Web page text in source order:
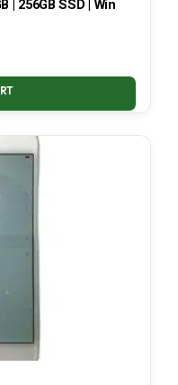
| 256GB SSD | Win